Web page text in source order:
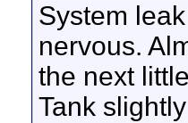
System
nervous.
the next
Tank